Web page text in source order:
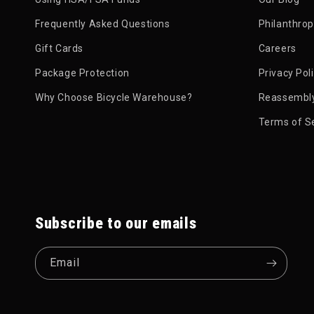
Styles of Protection
Full Armor Jackets:
This is a complete
Backpack Protectors:Some high-end
Frequently Asked Questions
Gift Cards
Package Protection
Why Choose Bicycle Warehouse?
Careers
Privacy
Terms of
Subscribe to our emails
Email